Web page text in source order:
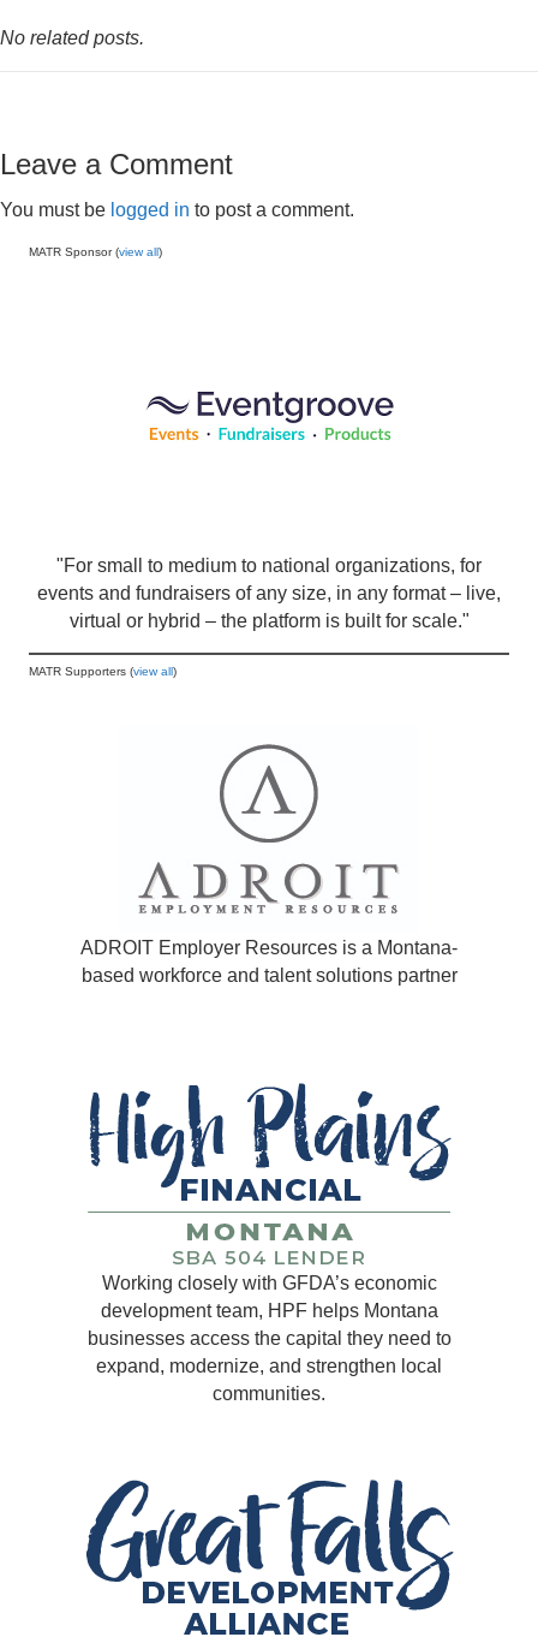
No related posts.
Leave a Comment
You must be logged in to post a comment.
MATR Sponsor (view all)
"For small to medium to national organizations, for
events and fundraisers of any size, in any format – live,
virtual or hybrid – the platform is built for scale."
MATR Supporters (view all)
ADROIT Employer Resources is a Montana-
based workforce and talent solutions partner
Working closely with GFDA’s economic
development team, HPF helps Montana
businesses access the capital they need to
expand, modernize, and strengthen local
communities.